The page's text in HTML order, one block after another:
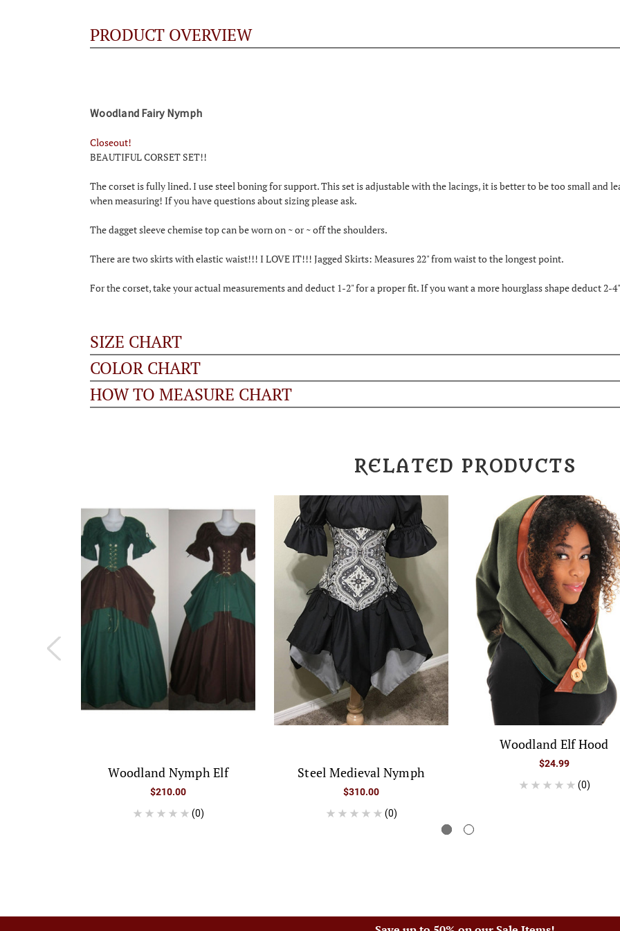
PRODUCT OVERVIEW
Woodland Fairy Nymph
Closeout!
BEAUTIFUL CORSET SET!!
The corset is fully lined. I use steel boning for support. This set is adjustable with the lacings, it is better to be too small and
when measuring! If you have questions about sizing please ask.
The dagget sleeve chemise top can be worn on ~ or ~ off the shoulders.
There are two skirts with elastic waist!!! I LOVE IT!!! Jagged Skirts: Measures 22" from waist to the longest point.
For the corset, take your actual measurements and deduct 1-2" for a proper fit. If you want a more hourglass shape deduct 2-
SIZE CHART
COLOR CHART
HOW TO MEASURE CHART
RELATED PRODUCTS
Woodland Nymph Elf
$210.00
(0)
Steel Medieval Nymph
$310.00
(0)
Woodland Elf Hood
$24.99
(0)